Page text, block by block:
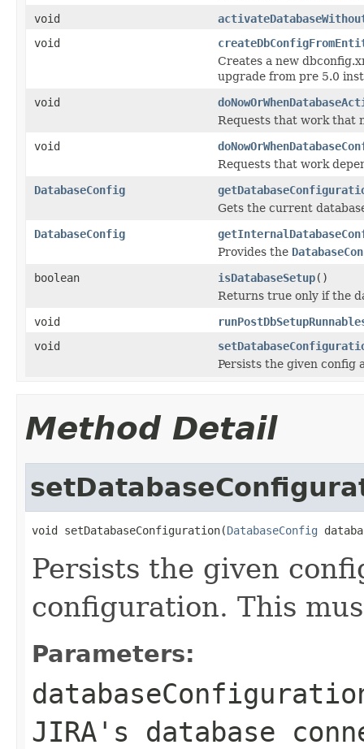
void
void
Creates a new
upgrade from pre 5.0
void
Requests that work that
void
Requests that work
DatabaseConfig
Gets the current
DatabaseConfig
Provides the
boolean
isDatabaseSetup()
Returns true only if the
void
void
Persists the given config
Method Detail
void setDatabaseConfiguration(DatabaseConfig
Persists the given
configuration. This
Parameters:
JIRA's database